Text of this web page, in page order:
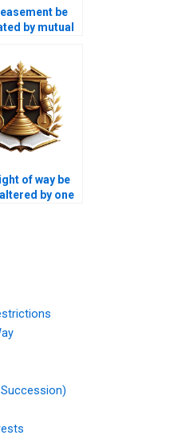
be
by mutual
of way be
by one